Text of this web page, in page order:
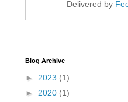
Delivered by
Blog Archive
► 2023 (1)
► 2020 (1)